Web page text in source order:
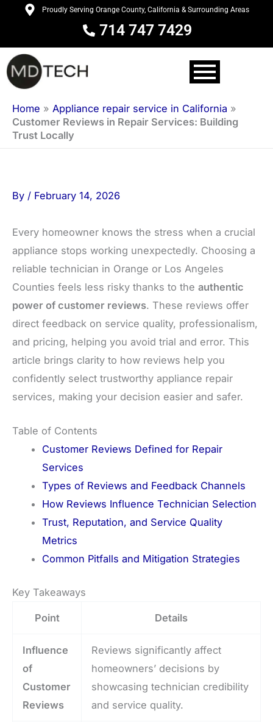
content
Proudly Serving Orange County, California & Surrounding Areas
714 747 7429
Home » Appliance repair service in California »
Customer Reviews in Repair Services: Building
Trust Locally
By / February 14, 2026
Every homeowner knows the stress when a crucial
appliance stops working unexpectedly. Choosing a
reliable technician in Orange or Los Angeles
Counties feels less risky thanks to the authentic
power of customer reviews. These reviews offer
direct feedback on service quality, professionalism,
and pricing, helping you avoid trial and error. This
article brings clarity to how reviews help you
confidently select trustworthy appliance repair
services, making your decision easier and safer.
Table of Contents
Customer Reviews Defined for Repair
Services
Types of Reviews and Feedback Channels
How Reviews Influence Technician Selection
Trust, Reputation, and Service Quality
Metrics
Common Pitfalls and Mitigation Strategies
Key Takeaways
Point Details
Influence
of
Customer
Reviews
Reviews significantly affect
homeowners’ decisions by
showcasing technician credibility
and service quality.